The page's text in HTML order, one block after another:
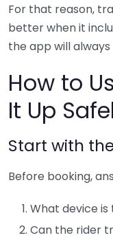
For that reason,
better when it
the app will
How to
It Up
Start with
Before booking,
What device
Can the rider